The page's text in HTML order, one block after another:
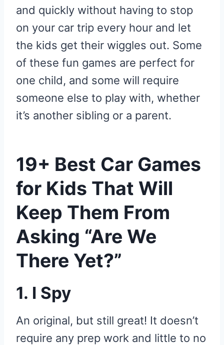
and quickly without having to stop
on your car trip every hour and let
the kids get their wiggles out. Some
of these fun games are perfect for
one child, and some will require
someone else to play with, whether
it’s another sibling or a parent.
19+ Best Car Games
for Kids That Will
Keep Them From
Asking “Are We
There Yet?”
1. I Spy
An original, but still great! It doesn’t
require any prep work and little to no